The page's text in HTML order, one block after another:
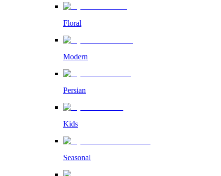
Floral
Modern
Persian
Kids
Seasonal